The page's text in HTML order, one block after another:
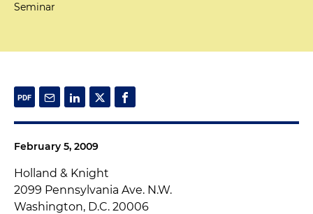
Seminar
February 5, 2009
Holland & Knight
2099 Pennsylvania Ave. N.W.
Washington, D.C. 20006